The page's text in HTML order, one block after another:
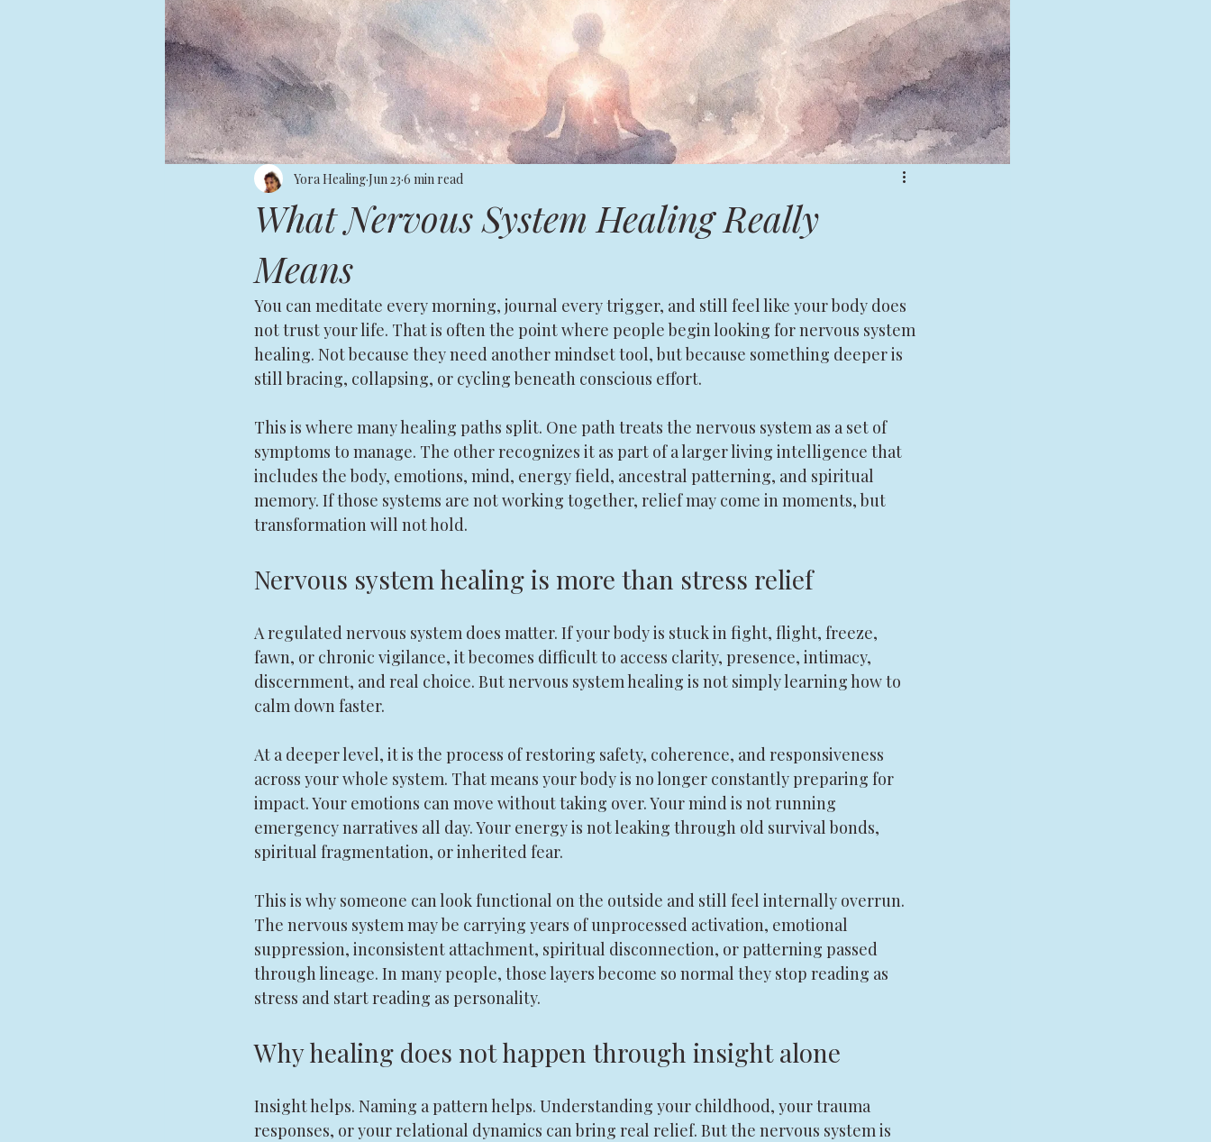
What Nervous System Healing Really
Means
Yora HealingJun 23 6 min read
You can meditate every morning, journal every trigger, and still feel like your body does
not trust your life. That is often the point where people begin looking for nervous system
healing. Not because they need another mindset tool, but because something deeper is
still bracing, collapsing, or cycling beneath conscious effort.
This is where many healing paths split. One path treats the nervous system as a set of
symptoms to manage. The other recognizes it as part of a larger living intelligence that
includes the body, emotions, mind, energy field, ancestral patterning, and spiritual
memory. If those systems are not working together, relief may come in moments, but
transformation will not hold.
Nervous system healing is more than stress relief
A regulated nervous system does matter. If your body is stuck in fight, flight, freeze,
fawn, or chronic vigilance, it becomes difficult to access clarity, presence, intimacy,
discernment, and real choice. But nervous system healing is not simply learning how to
calm down faster.
At a deeper level, it is the process of restoring safety, coherence, and responsiveness
across your whole system. That means your body is no longer constantly preparing for
impact. Your emotions can move without taking over. Your mind is not running
emergency narratives all day. Your energy is not leaking through old survival bonds,
spiritual fragmentation, or inherited fear.
This is why someone can look functional on the outside and still feel internally overrun.
The nervous system may be carrying years of unprocessed activation, emotional
suppression, inconsistent attachment, spiritual disconnection, or patterning passed
through lineage. In many people, those layers become so normal they stop reading as
stress and start reading as personality.
Why healing does not happen through insight alone
Insight helps. Naming a pattern helps. Understanding your childhood, your trauma
responses, or your relational dynamics can bring real relief. But the nervous system is